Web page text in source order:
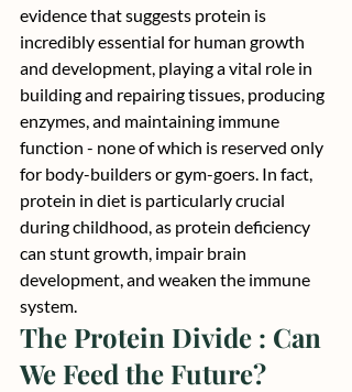
evidence that suggests protein is
incredibly essential for human growth
and development, playing a vital role in
building and repairing tissues, producing
enzymes, and maintaining immune
function - none of which is reserved only
for body-builders or gym-goers. In fact,
protein in diet is particularly crucial
during childhood, as protein deficiency
can stunt growth, impair brain
development, and weaken the immune
system.
The Protein Divide : Can
We Feed the Future?